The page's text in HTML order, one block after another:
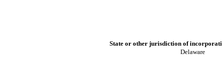
State or other jurisdiction of
Delaware